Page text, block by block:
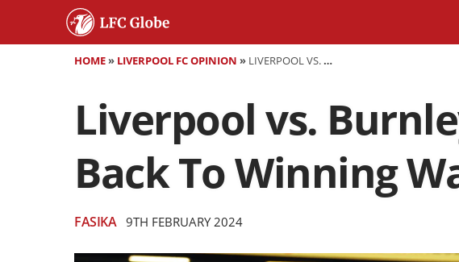
HOME» LIVERPOOL FC OPINION » LIVERPOOL VS. BURNLEY: THE REDS LOOK TO GET BACK TO WINNING WAYS AFTER ARSENAL DEFEAT
Liverpool vs.
Back To Winning
FASIKA 9TH FEBRUARY 2024